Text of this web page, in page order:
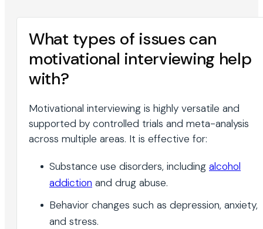
What types of issues can
motivational interviewing help
with?
Motivational interviewing is highly versatile and
supported by controlled trials and meta-analysis
across multiple areas. It is effective for:
Substance use disorders, including alcohol
addiction and drug abuse.
Behavior changes such as depression, anxiety,
and stress.